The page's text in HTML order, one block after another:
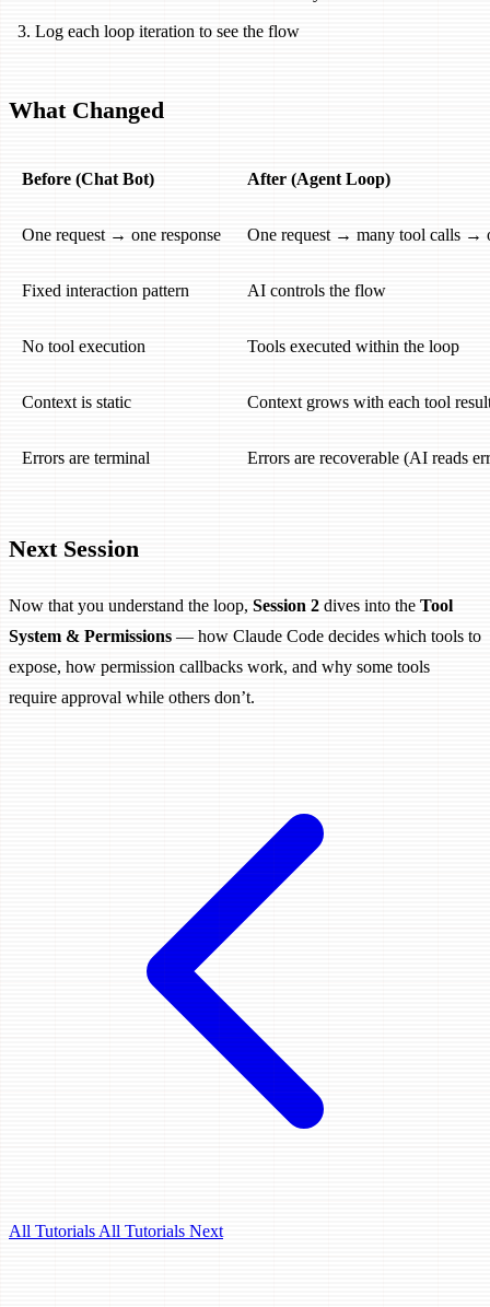
Log each loop iteration to see the flow
What Changed
Before (Chat Bot) After (Agent Loop)
One request → one response One request → many tool calls →
Fixed interaction pattern AI controls the flow
No tool execution Tools executed within the loop
Context is static Context grows with each tool
Errors are terminal Errors are recoverable (AI reads
Next Session
Now that you understand the loop, Session 2 dives into the Tool
System & Permissions — how Claude Code decides which tools to
expose, how permission callbacks work, and why some tools
require approval while others don’t.
All Tutorials All Tutorials Next